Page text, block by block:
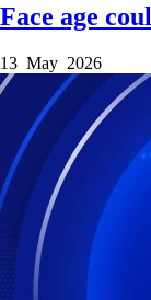
Face age
13 May 2026